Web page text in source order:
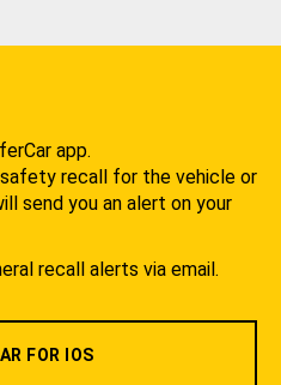
app.
recall for the vehicle or
send you an alert on your
recall alerts via email.
FOR IOS